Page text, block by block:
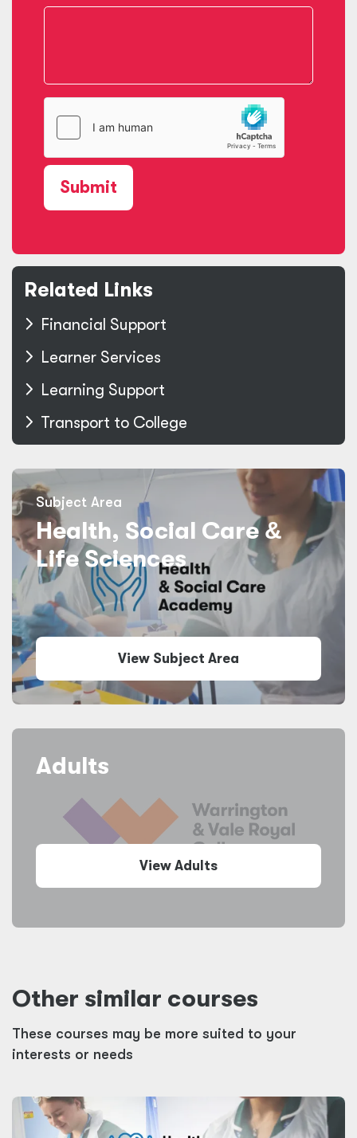
Submit
Related Links
Financial Support
Learner Services
Learning Support
Transport to College
Subject Area
Health, Social Care &
Life Sciences
View Subject Area
Adults
View Adults
Other similar courses
These courses may be more suited to your
interests or needs